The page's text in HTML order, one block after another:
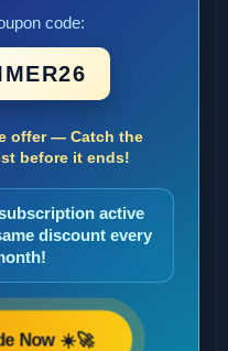
code:
offer — Catch the
before it ends!
active
discount every
Now ☀️🚀